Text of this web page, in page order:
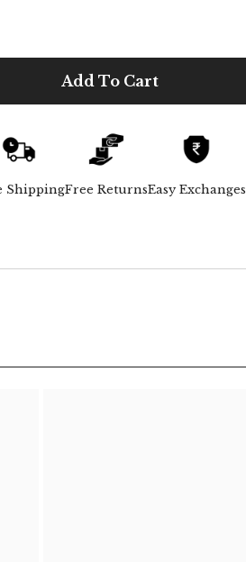
Add To Cart
ShippingFree ReturnsEasy Exchanges